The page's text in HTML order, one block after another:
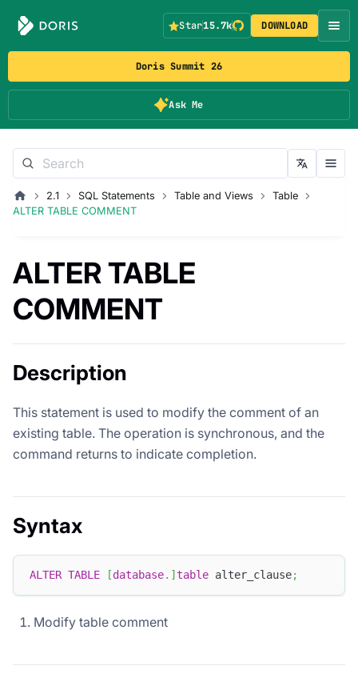
Doris Summit 26
Ask Me
Star15.7k DOWNLOAD
2.1 SQL Statements Table and Views
Table
ALTER TABLE COMMENT
ALTER TABLE
COMMENT
Description
This statement is used to modify the comment of an
existing table. The operation is synchronous, and the
command returns to indicate completion.
Syntax
ALTER TABLE [database. ] table alter_clause;
Modify table comment